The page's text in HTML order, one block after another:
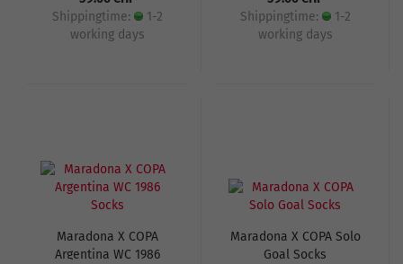
Shippingtime:
1-2
working days
Shippingtime:
1-2
working days
Maradona X COPA
Argentina WC 1986
Maradona X COPA Solo
Goal Socks